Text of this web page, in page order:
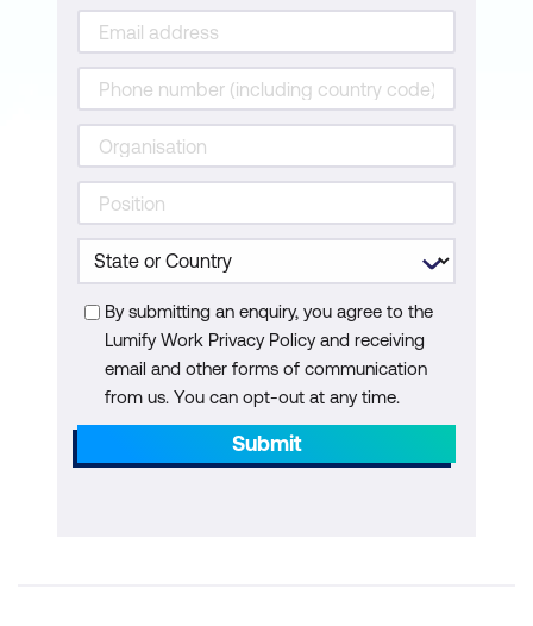
Personalised Learning Paths
Module 8: AI Tools and Hands-on
Exploring AI Tools
Practical Exercises
Evaluating AI Tool Effectiveness
By submitting an enquiry, you agree to the
Lumify Work Privacy Policy and receiving
email and other forms of communication
from us. You can opt-out at any time.
Submit